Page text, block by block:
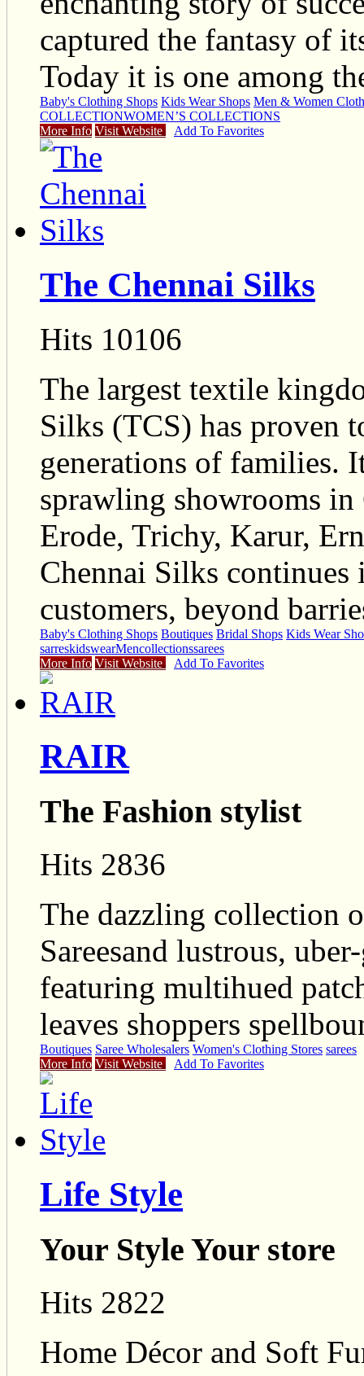
captured the fantasy of
Today it is one among
Baby's Clothing Shops Kids Wear Shops Men & Women
COLLECTIONWOMEN’S COLLECTIONS
More Info Visit Website Add To Favorites
The Chennai Silks
Hits 10106
The largest textile
Silks (TCS) has proven
generations of families.
sprawling showrooms
Erode, Trichy, Karur,
Chennai Silks continues
customers, beyond
Baby's Clothing Shops Boutiques Bridal Shops Kids Wear
sarreskidswearMencollectionssarees
More Info Visit Website Add To Favorites
RAIR
The Fashion stylist
Hits 2836
The dazzling collection
Sareesand lustrous,
featuring multihued
leaves shoppers
Boutiques Saree Wholesalers Women's Clothing Stores sarees
More Info Visit Website Add To Favorites
Life Style
Your Style Your store
Hits 2822
Home Décor and Soft